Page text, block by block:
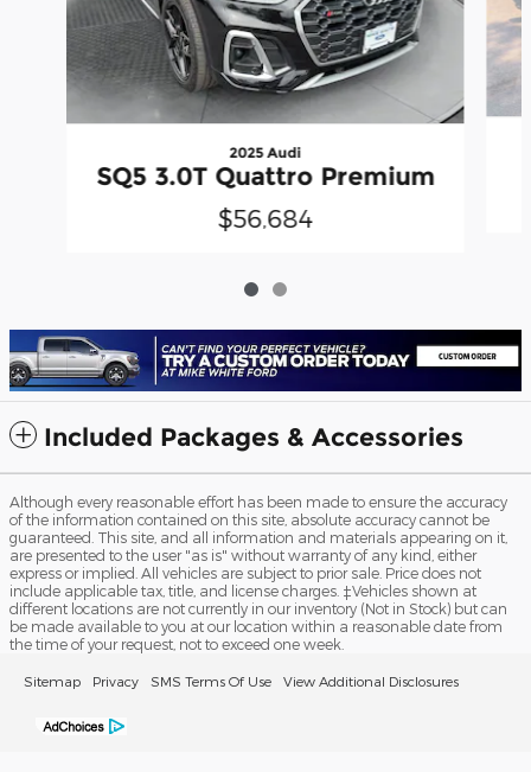
2025 Audi
SQ5 3.0T Quattro Premium
$56,684
Included Packages & Accessories
Although every reasonable effort has been made to ensure the accuracy
of the information contained on this site, absolute accuracy cannot be
guaranteed. This site, and all information and materials appearing on it,
are presented to the user "as is" without warranty of any kind, either
express or implied. All vehicles are subject to prior sale. Price does not
include applicable tax, title, and license charges. ‡Vehicles shown at
different locations are not currently in our inventory (Not in Stock) but can
be made available to you at our location within a reasonable date from
the time of your request, not to exceed one week.
Sitemap Privacy SMS Terms Of Use View Additional Disclosures